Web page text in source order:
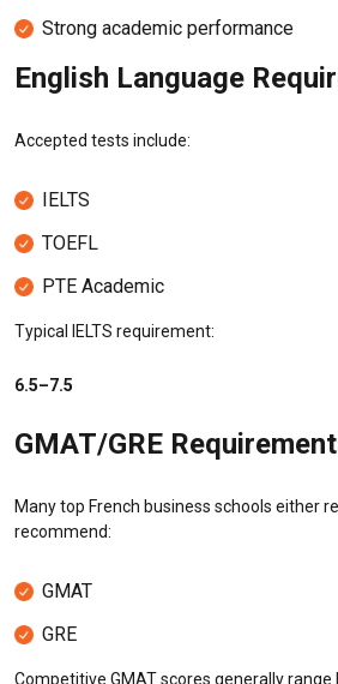
Strong academic performance
English Language
Accepted tests include:
IELTS
TOEFL
PTE Academic
Typical IELTS requirement:
6.5–7.5
GMAT/GRE
Many top French business schools either
recommend:
GMAT
GRE
Competitive GMAT scores generally range